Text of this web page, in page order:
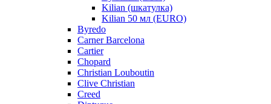
Kilian (шкатулка)
Kilian 50 мл (EURO)
Byredo
Carner Barcelona
Cartier
Chopard
Christian Louboutin
Clive Christian
Creed